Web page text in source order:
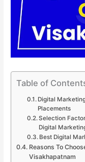
Table of
Digital
Placements
Selection
Digital
Best Digital
Reasons To
Visakhapatnam